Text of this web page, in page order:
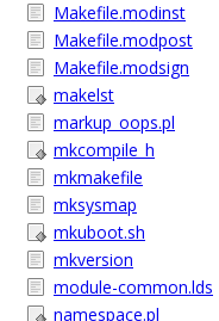
Makefile.modinst
Makefile.modpost
Makefile.modsign
makelst
markup_oops.pl
mkcompile_h
mkmakefile
mksysmap
mkuboot.sh
mkversion
module-common.lds
namespace.pl